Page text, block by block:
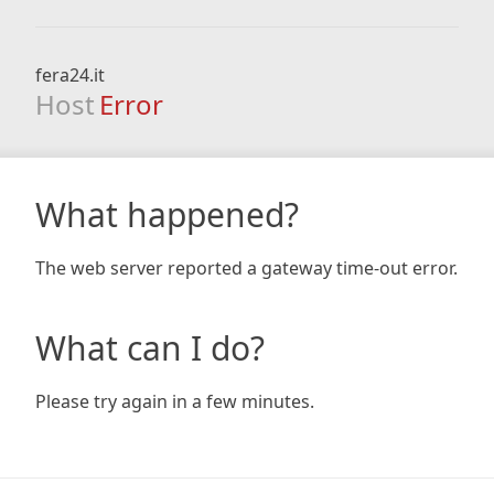
fera24.it
Host Error
What happened?
The web server reported a gateway time-out error.
What can I do?
Please try again in a few minutes.